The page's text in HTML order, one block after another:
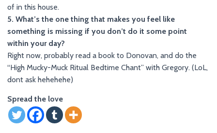
of in this house.
5. What’s the one thing that makes you feel like
something is missing if you don’t do it some point
within your day?
Right now, probably read a book to Donovan, and do the
“High Mucky-Muck Ritual Bedtime Chant” with Gregory. (LoL,
dont ask hehehehe)
Spread the love